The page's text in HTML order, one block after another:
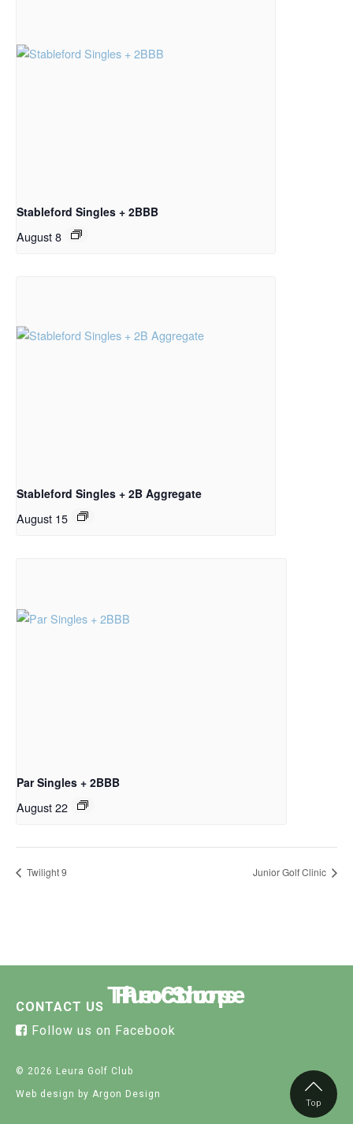
Stableford Singles + 2BBB
August 8
Stableford Singles + 2B Aggregate
August 15
Par Singles + 2BBB
August 22
Twilight 9 Junior Golf Clinic
Functions
Pro Shop
The Course
CONTACT US
Follow us on Facebook
© 2026 Leura Golf Club
Web design by Argon Design
Top